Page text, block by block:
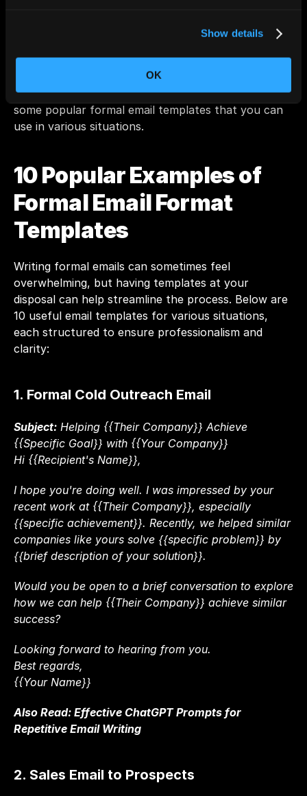
Show details
OK
Emails?
Now that you know the format, let's take a look at
some popular formal email templates that you can
use in various situations.
10 Popular Examples of
Formal Email Format
Templates
Writing formal emails can sometimes feel
overwhelming, but having templates at your
disposal can help streamline the process. Below are
10 useful email templates for various situations,
each structured to ensure professionalism and
clarity:
1. Formal Cold Outreach Email
Subject: Helping {{Their Company}} Achieve
{{Specific Goal}} with {{Your Company}}
Hi {{Recipient's Name}},
I hope you're doing well. I was impressed by your
recent work at {{Their Company}}, especially
{{specific achievement}}. Recently, we helped similar
companies like yours solve {{specific problem}} by
{{brief description of your solution}}.
Would you be open to a brief conversation to explore
how we can help {{Their Company}} achieve similar
success?
Looking forward to hearing from you.
Best regards,
{{Your Name}}
Also Read: Effective ChatGPT Prompts for
Repetitive Email Writing
2. Sales Email to Prospects